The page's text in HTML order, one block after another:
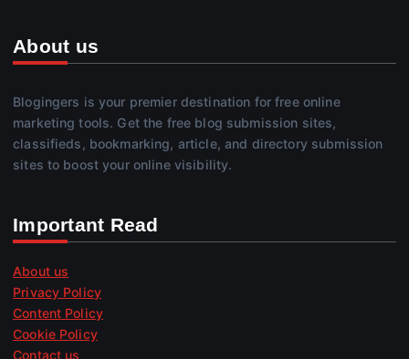
About us
Blogingers is your premier destination for free online
marketing tools. Get the free blog submission sites,
classifieds, bookmarking, article, and directory submission
sites to boost your online visibility.
Important Read
About us
Privacy Policy
Content Policy
Cookie Policy
Contact us